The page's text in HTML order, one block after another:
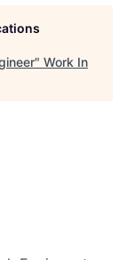
" Work In